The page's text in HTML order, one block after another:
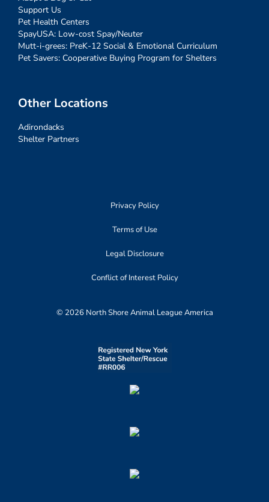
Support Us
Pet Health Centers
SpayUSA: Low-cost Spay/Neuter
Mutt-i-grees: PreK-12 Social & Emotional Curriculum
Pet Savers: Cooperative Buying Program for Shelters
Other Locations
Adirondacks
Shelter Partners
Privacy Policy
Terms of Use
Legal Disclosure
Conflict of Interest Policy
© 2026 North Shore Animal League America